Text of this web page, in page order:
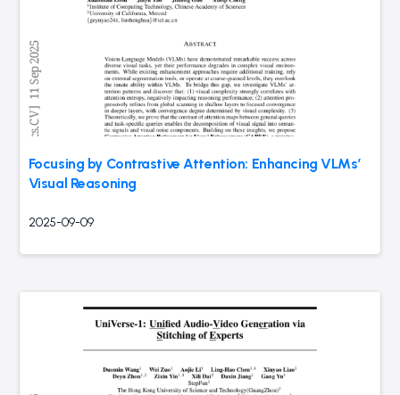
Focusing by Contrastive Attention: Enhancing VLMs’
Visual Reasoning
2025-09-09